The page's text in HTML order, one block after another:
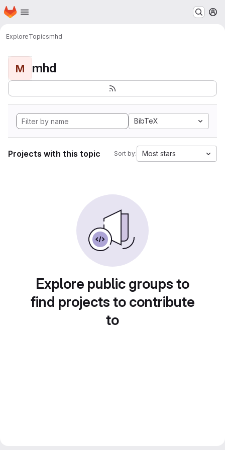
Skip to main content
Homepage
ExploreTopicsmhd
M mhd
BibTeX
Projects with this topic Sort by: Most stars
Explore public groups to
find projects to contribute
to